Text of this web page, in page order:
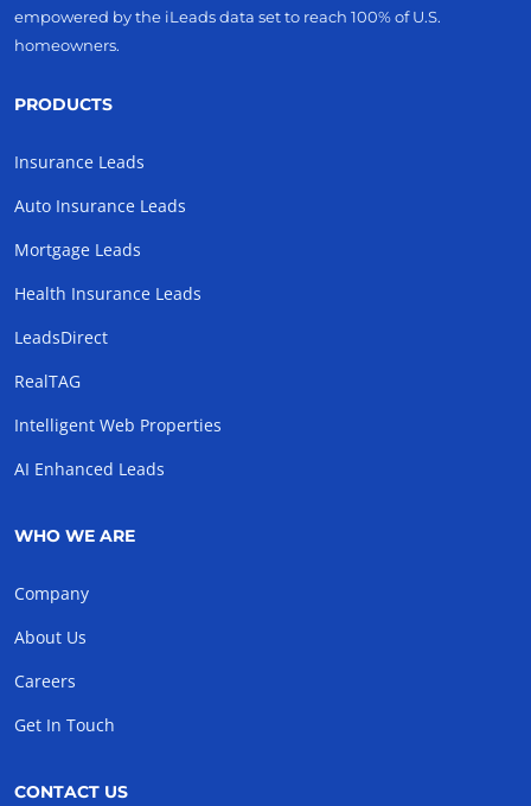
empowered by the iLeads data set to reach 100% of U.S.
homeowners.
PRODUCTS
Insurance Leads
Auto Insurance Leads
Mortgage Leads
Health Insurance Leads
LeadsDirect
RealTAG
Intelligent Web Properties
AI Enhanced Leads
WHO WE ARE
Company
About Us
Careers
Get In Touch
CONTACT US